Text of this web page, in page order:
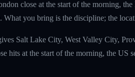
close at the start of the morning,
you bring is the discipline; the
Salt Lake City, West Valley City,
hits at the start of the morning, the US